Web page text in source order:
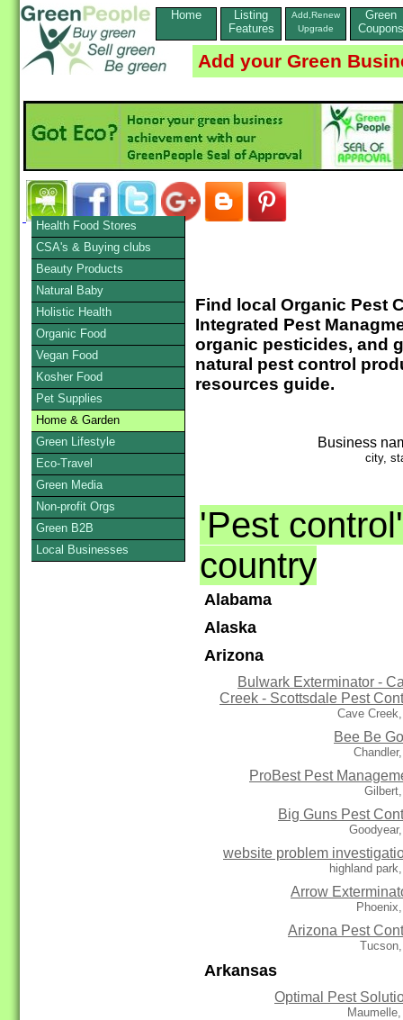
Home
Listing
Features
Add,Renew
Upgrade
Green
Coupons
Add your Green
Find local Organic Pest
Integrated Pest
organic pesticides, and
natural pest control
resources guide.
Business
city,
'Pest
country
Alabama
Alaska
Arizona
Bulwark Exterminator -
Creek - Scottsdale Pest
Cave
Bee Be
ProBest Pest
Big Guns Pest
website problem
highland
Arrow
Arizona Pest
Arkansas
Optimal Pest
Health Food Stores
CSA's & Buying clubs
Beauty Products
Natural Baby
Holistic Health
Organic Food
Vegan Food
Kosher Food
Pet Supplies
Home & Garden
Green Lifestyle
Eco-Travel
Green Media
Non-profit Orgs
Green B2B
Local Businesses